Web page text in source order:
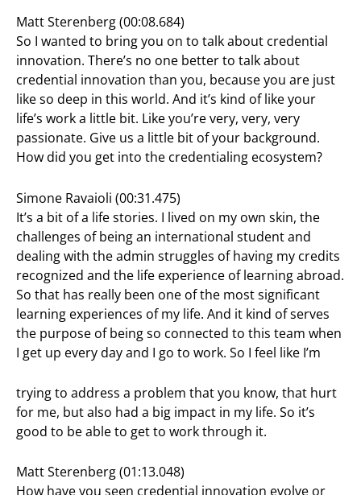
Matt Sterenberg (00:08.684)
So I wanted to bring you on to talk about credential
innovation. There’s no one better to talk about
credential innovation than you, because you are just
like so deep in this world. And it’s kind of like your
life’s work a little bit. Like you’re very, very, very
passionate. Give us a little bit of your background.
How did you get into the credentialing ecosystem?
Simone Ravaioli (00:31.475)
It’s a bit of a life stories. I lived on my own skin, the
challenges of being an international student and
dealing with the admin struggles of having my credits
recognized and the life experience of learning abroad.
So that has really been one of the most significant
learning experiences of my life. And it kind of serves
the purpose of being so connected to this team when
I get up every day and I go to work. So I feel like I’m
trying to address a problem that you know, that hurt
for me, but also had a big impact in my life. So it’s
good to be able to get to work through it.
Matt Sterenberg (01:13.048)
How have you seen credential innovation evolve or